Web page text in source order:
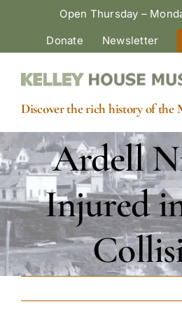
Open Thursday –
Donate
Newsletter
Discover the rich history of the
Ardell
Injured